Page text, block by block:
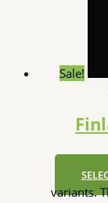
Sale!
variants.